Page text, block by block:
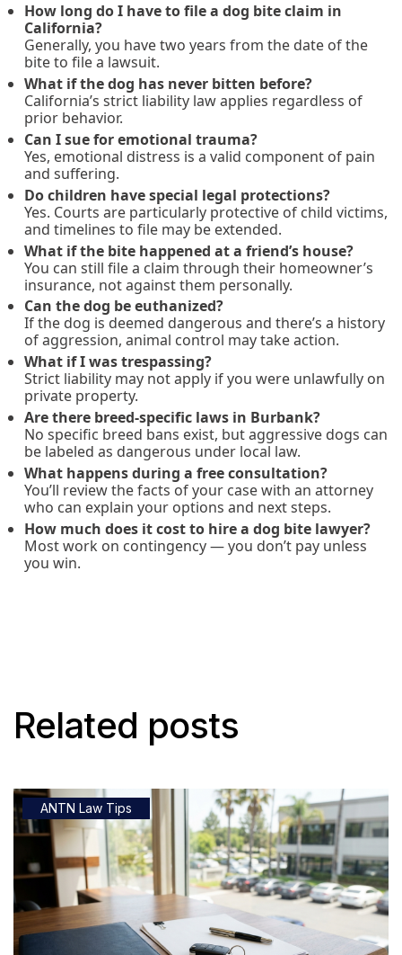
How long do I have to file a dog bite claim in
California?
Generally, you have two years from the date of the
bite to file a lawsuit.
What if the dog has never bitten before?
California’s strict liability law applies regardless of
prior behavior.
Can I sue for emotional trauma?
Yes, emotional distress is a valid component of pain
and suffering.
Do children have special legal protections?
Yes. Courts are particularly protective of child victims,
and timelines to file may be extended.
What if the bite happened at a friend’s house?
You can still file a claim through their homeowner’s
insurance, not against them personally.
Can the dog be euthanized?
If the dog is deemed dangerous and there’s a history
of aggression, animal control may take action.
What if I was trespassing?
Strict liability may not apply if you were unlawfully on
private property.
Are there breed-specific laws in Burbank?
No specific breed bans exist, but aggressive dogs can
be labeled as dangerous under local law.
What happens during a free consultation?
You’ll review the facts of your case with an attorney
who can explain your options and next steps.
How much does it cost to hire a dog bite lawyer?
Most work on contingency — you don’t pay unless
you win.
Related posts
ANTN Law Tips